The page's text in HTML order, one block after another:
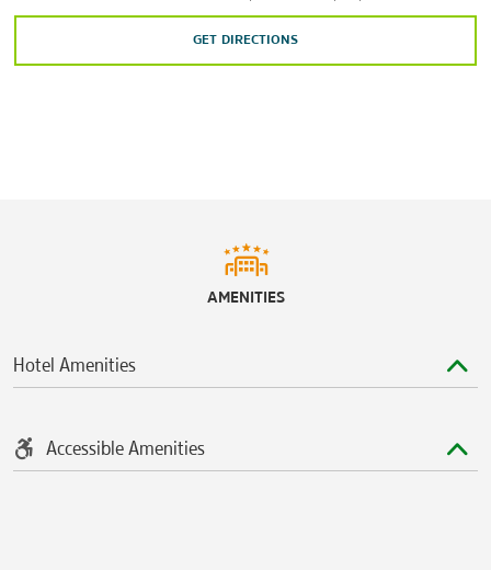
GET DIRECTIONS
AMENITIES
Hotel Amenities
Accessible Amenities